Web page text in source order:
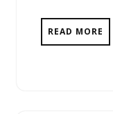
READ MORE